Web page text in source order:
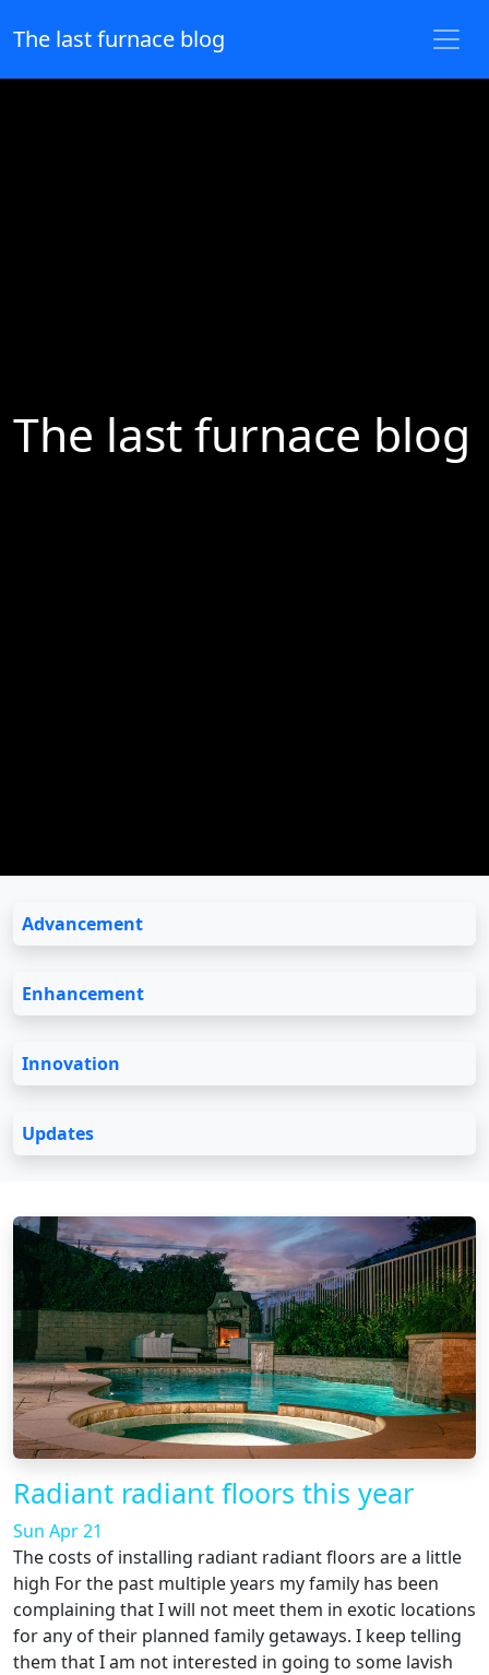
The last furnace blog
The last furnace blog
Advancement
Enhancement
Innovation
Updates
Radiant radiant floors this year
Sun Apr 21
The costs of installing radiant radiant floors are a little
high For the past multiple years my family has been
complaining that I will not meet them in exotic locations
for any of their planned family getaways. I keep telling
them that I am not interested in going to some lavish